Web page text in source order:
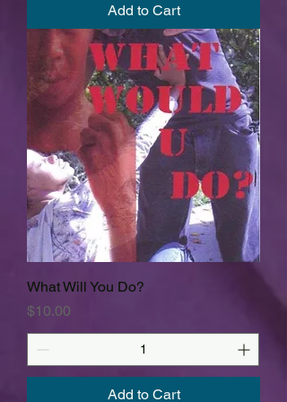
Add to Cart
What Will You Do?
Price
$10.00
Add to Cart